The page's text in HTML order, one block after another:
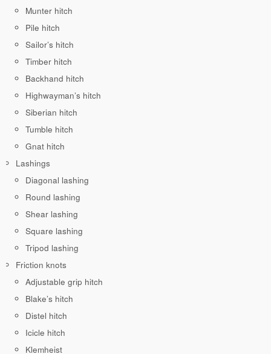
Munter hitch
Pile hitch
Sailor’s hitch
Timber hitch
Backhand hitch
Highwayman’s hitch
Siberian hitch
Tumble hitch
Gnat hitch
Lashings
Diagonal lashing
Round lashing
Shear lashing
Square lashing
Tripod lashing
Friction knots
Adjustable grip hitch
Blake’s hitch
Distel hitch
Icicle hitch
Klemheist